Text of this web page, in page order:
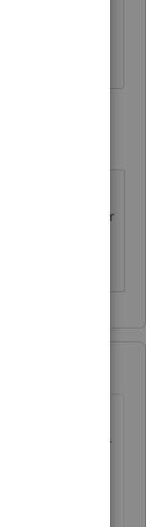
earlier
will
and this is self-
be a lender to
proceeds
the